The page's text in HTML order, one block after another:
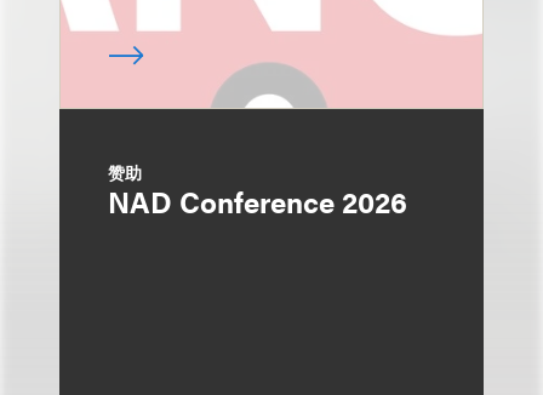
赞助
NAD Conference 2026